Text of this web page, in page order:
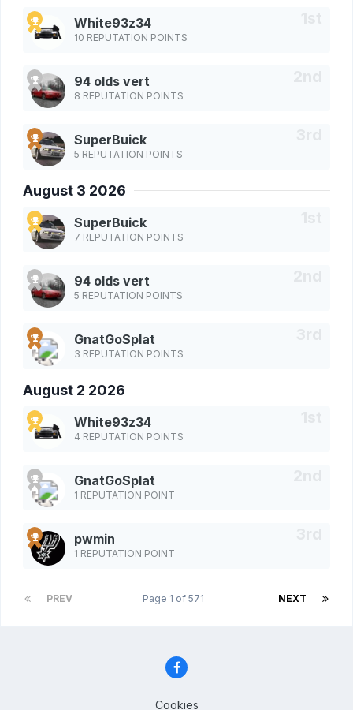
White93z34
10 REPUTATION POINTS
94 olds vert
8 REPUTATION POINTS
SuperBuick
5 REPUTATION POINTS
August 3 2026
SuperBuick
7 REPUTATION POINTS
94 olds vert
5 REPUTATION POINTS
GnatGoSplat
3 REPUTATION POINTS
August 2 2026
White93z34
4 REPUTATION POINTS
GnatGoSplat
1 REPUTATION POINT
pwmin
1 REPUTATION POINT
PREV NEXT
Page 1 of 571
Cookies